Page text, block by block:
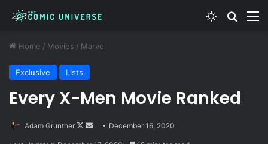
Switch skin
Home / Movies / Marvel
Exclusive Lists
Every X-Men Movie Ranked
Adam Grunther
Follow
Send December 16, 2020